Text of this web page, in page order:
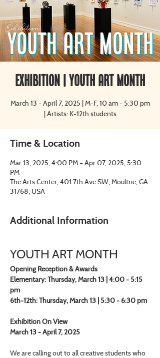
Exhibition | Youth Art Month
March 13 - April 7, 2025 | M-F, 10 am - 5:30 pm
| Artists: K-12th students
Time & Location
Mar 13, 2025, 4:00 PM – Apr 07, 2025, 5:30
PM
The Arts Center, 401 7th Ave SW, Moultrie, GA
31768, USA
Additional Information
YOUTH ART MONTH
Opening Reception & Awards
Elementary: Thursday, March 13 | 4:00 - 5:15
pm
6th-12th: Thursday, March 13 | 5:30 - 6:30 pm
Exhibition On View
March 13 - April 7, 2025
We are calling out to all creative students who